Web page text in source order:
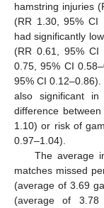
hamstring injuries
(RR 1.30, 95% CI
had significantly
(RR 0.61, 95% CI
0.75, 95% CI
95% CI
also significant
difference
1.10) or risk of
0.97–1.04).
The average
matches missed
(average of 3.69
(average of